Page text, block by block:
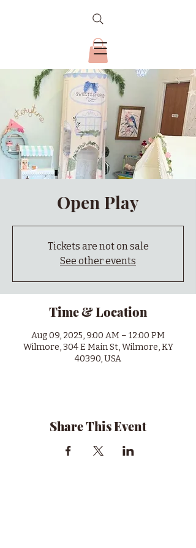
Open Play
Tickets are not on sale
See other events
Time & Location
Aug 09, 2025, 9:00 AM – 12:00 PM
Wilmore, 304 E Main St, Wilmore, KY
40390, USA
Share This Event